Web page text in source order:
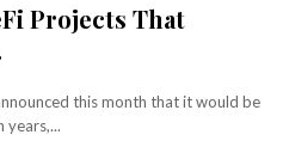
Projects That
this month that it would be
years,...